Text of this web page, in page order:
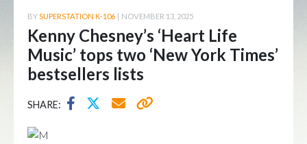
BYSUPERSTATION K-106 | NOVEMBER 13, 2025
Kenny Chesney’s ‘Heart Life
Music’ tops two ‘New York Times’
bestsellers lists
SHARE: